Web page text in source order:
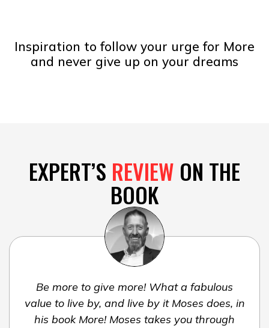
Inspiration to follow your urge for More
and never give up on your dreams
EXPERT’S REVIEW ON THE
BOOK
Be more to give more! What a fabulous
value to live by, and live by it Moses does, in
his book More! Moses takes you through